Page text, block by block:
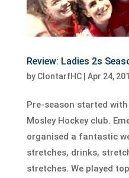
Review: Ladies 2s
by ClontarfHC| Apr 24,
Pre-season started
Mosley Hockey club.
organised a fantastic
stretches, drinks,
stretches. We played